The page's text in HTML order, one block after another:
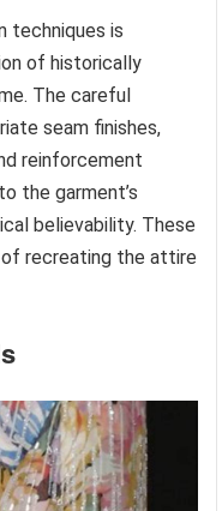
techniques is
of historically
The careful
seam finishes,
reinforcement
the garment’s
believability. These
recreating the attire